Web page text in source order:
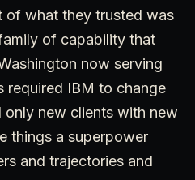
of what they trusted was
of capability that
now serving
required IBM to change
new clients with new
things a superpower
and trajectories and